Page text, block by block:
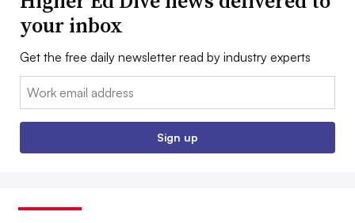
your inbox
Get the free daily newsletter read by industry experts
Email:
Sign up